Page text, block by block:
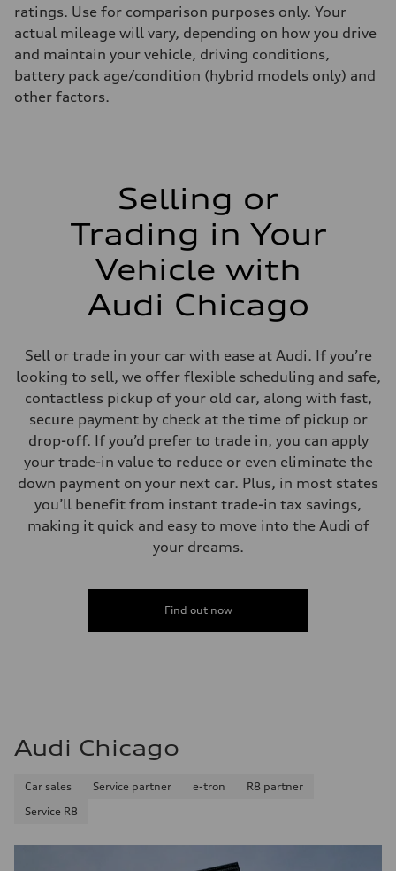
ratings. Use for comparison purposes only. Your
actual mileage will vary, depending on how you drive
and maintain your vehicle, driving conditions,
battery pack age/condition (hybrid models only) and
other factors.
Selling or
Trading in Your
Vehicle with
Audi Chicago
Sell or trade in your car with ease at Audi. If you’re
looking to sell, we offer flexible scheduling and safe,
contactless pickup of your old car, along with fast,
secure payment by check at the time of pickup or
drop-off. If you’d prefer to trade in, you can apply
your trade-in value to reduce or even eliminate the
down payment on your next car. Plus, in most states
you’ll benefit from instant trade-in tax savings,
making it quick and easy to move into the Audi of
your dreams.
Find out now
Audi Chicago
Car sales Service partner e-tron
R8 partner
Service R8